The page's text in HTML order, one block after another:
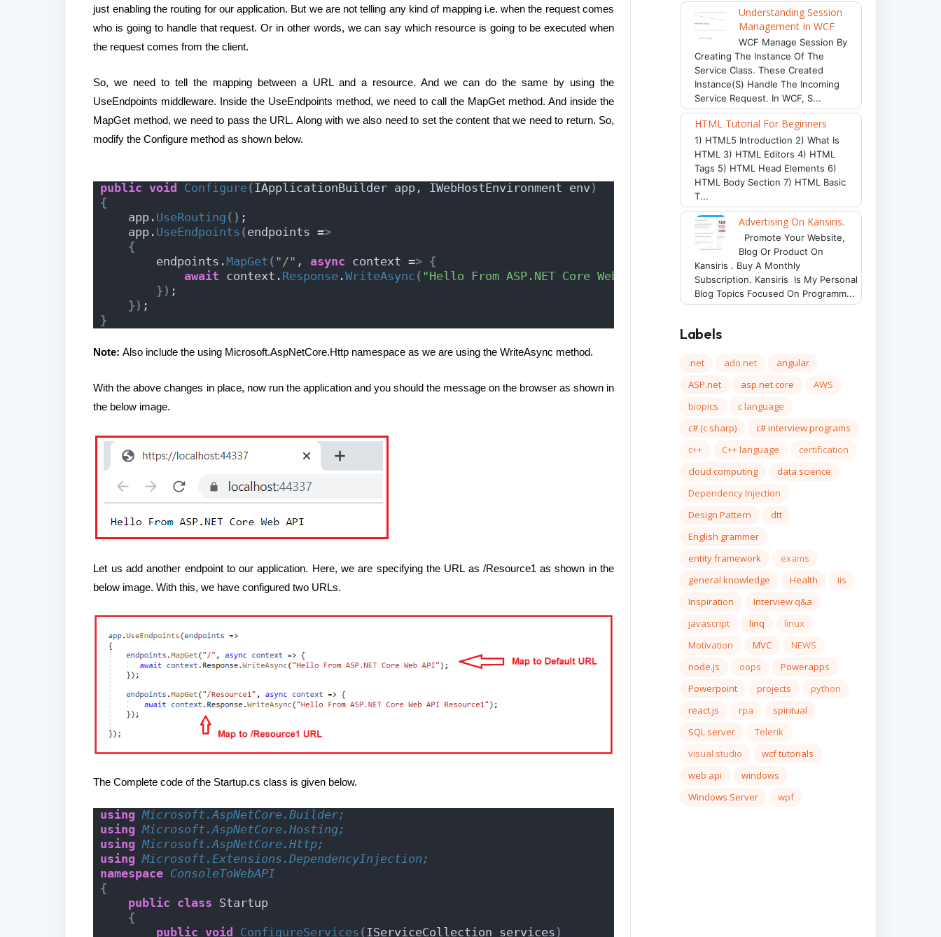
just enabling the routing for our application. But we are not telling any kind of mapping i.e. when the request comes
who is going to handle that request. Or in other words, we can say which resource is going to be executed when
the request comes from the client.
So, we need to tell the mapping between a URL and a resource. And we can do the same by using the
UseEndpoints middleware. Inside the UseEndpoints method, we need to call the MapGet method. And inside the
MapGet method, we need to pass the URL. Along with we also need to set the content that we need to return. So,
modify the Configure method as shown below.
public void Configure(IApplicationBuilder app, IWebHostEnvironment env)
{
    app.
UseRouting () ;
    app.
UseEndpoints (endpoints =>
{
        endpoints.
MapGet ( "/" , async context => {
await context. Response .WriteAsync ( "Hello From ASP.NET Core Web API"
}) ;
}) ;
}
Note:Also include the using Microsoft.AspNetCore.Http namespace as we are using the WriteAsync method.
With the above changes in place, now run the application and you should the message on the browser as shown in
the below image.
Let us add another endpoint to our application. Here, we are specifying the URL as /Resource1 as shown in the
below image. With this, we have configured two URLs.
The Complete code of the Startup.cs class is given below.
using Microsoft.AspNetCore.Builder;
using Microsoft.AspNetCore.Hosting;
using Microsoft.AspNetCore.Http;
using Microsoft.Extensions.DependencyInjection;
namespace ConsoleToWebAPI
{
public class Startup
{
public void ConfigureServices (IServiceCollection services )
Understanding Session
Management In WCF
WCF Manage Session By
Creating The Instance Of The
Service Class. These Created
Instance(s) Handle The Incoming
Service Request. In WCF, S...
HTML Tutorial For Beginners
1) HTML5 Introduction 2) What Is
HTML 3) HTML Editors 4) HTML
Tags 5) HTML Head Elements 6)
HTML Body Section 7) HTML Basic
T...
Advertising On Kansiris.
Promote Your Website,
Blog Or Product On
Kansiris . Buy A Monthly
Subscription. Kansiris Is My Personal
Blog Topics Focused On Programm...
Labels
.net ado.net
angular
ASP.net
asp.net core
AWS
biopics
c language
c# (c sharp)
c# interview programs
c++
C++ language
certification
cloud computing
data science
Dependency Injection
Design Pattern
dtt
English grammer
entity framework
exams
general knowledge
Health
iis
Inspiration
Interview q&a
javascript
linq
linux
Motivation
MVC
NEWS
node.js
oops
Powerapps
Powerpoint
projects
python
react.js
rpa
spiritual
SQL server
Telerik
visual studio
wcf tutorials
web api
windows
Windows Server
wpf